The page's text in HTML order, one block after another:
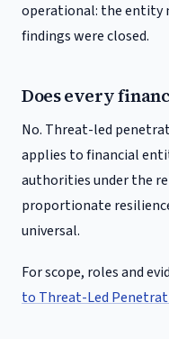
operational: the entity
findings were closed.
Does every
No. Threat-led
applies to financial
authorities under the
proportionate
universal.
For scope, roles and
to Threat-Led